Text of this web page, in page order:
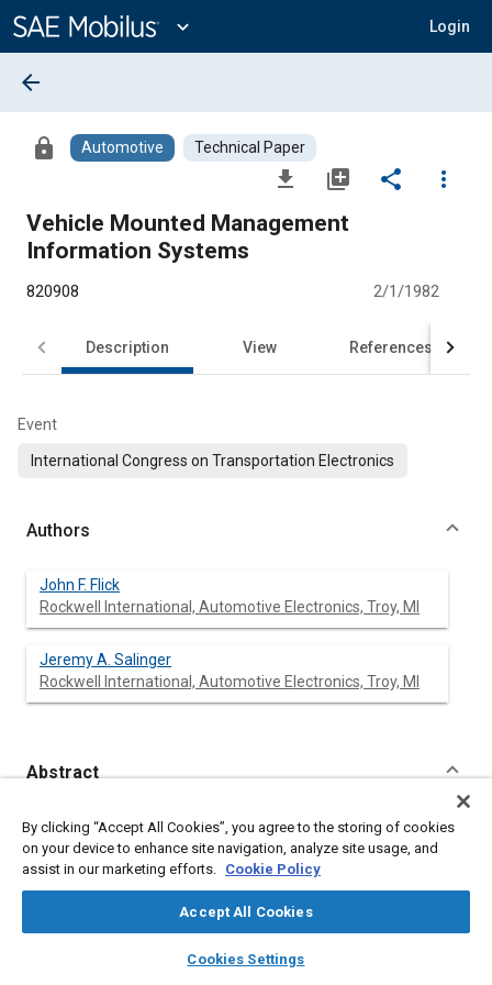
Content
expand_more Login
library_books auto_awesome
SAE AI Chat
arrow_back
lock Automotive Technical Paper
file_download library_add share
more_vert
Vehicle Mounted Management
Information Systems
820908 2/1/1982
Description View References
Event
International Congress on Transportation Electronics
Authors
John F. Flick
Rockwell International, Automotive Electronics, Troy, MI
Jeremy A. Salinger
Rockwell International, Automotive Electronics, Troy, MI
Abstract
Content
A system has been developed which provides management
information about the operation of heavy duty trucks. An on-
board microcomputer gathers vehicle operating data which is
provide the necessary information feedback about vehicle
operation to decrease operating costs and increase
By clicking “Accept All Cookies”, you agree to the storing of cookies
on your device to enhance site navigation, analyze site usage, and
assist in our marketing efforts. Cookie Policy
Accept All Cookies
Cookies Settings